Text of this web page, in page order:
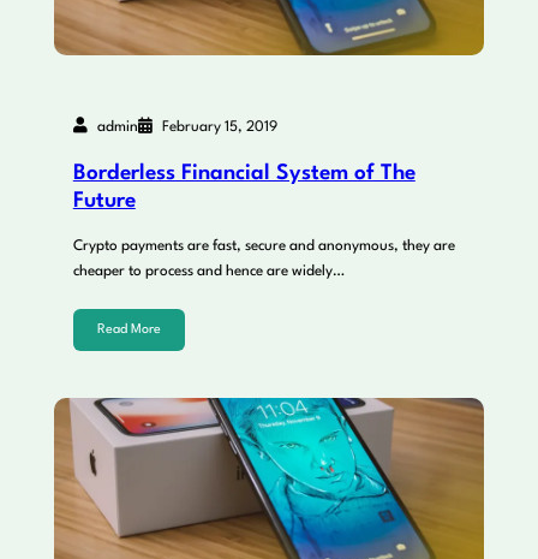
admin February 15, 2019
Borderless Financial System of The
Future
Crypto payments are fast, secure and anonymous, they are
cheaper to process and hence are widely…
Read More